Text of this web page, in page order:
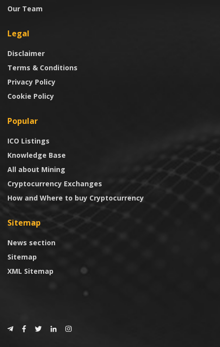
Our Team
Legal
Disclaimer
Terms & Conditions
Privacy Policy
Cookie Policy
Popular
ICO Listings
Knowledge Base
All about Mining
Cryptocurrency Exchanges
How and Where to buy Cryptocurrency
Sitemap
News section
Sitemap
XML Sitemap